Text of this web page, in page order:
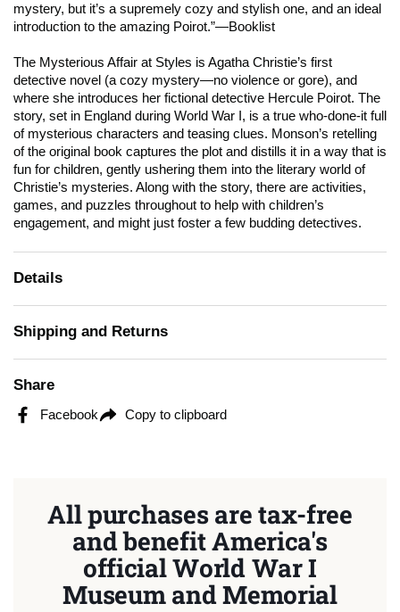
mystery, but it’s a supremely cozy and stylish one, and an ideal
introduction to the amazing Poirot.”—Booklist
The Mysterious Affair at Styles is Agatha Christie’s first
detective novel (a cozy mystery—no violence or gore), and
where she introduces her fictional detective Hercule Poirot. The
story, set in England during World War I, is a true who-done-it full
of mysterious characters and teasing clues. Monson’s retelling
of the original book captures the plot and distills it in a way that is
fun for children, gently ushering them into the literary world of
Christie’s mysteries. Along with the story, there are activities,
games, and puzzles throughout to help with children’s
engagement, and might just foster a few budding detectives.
Details
Shipping and Returns
Share
Facebook Copy to clipboard
All purchases are tax-free
and benefit America's
official World War I
Museum and Memorial